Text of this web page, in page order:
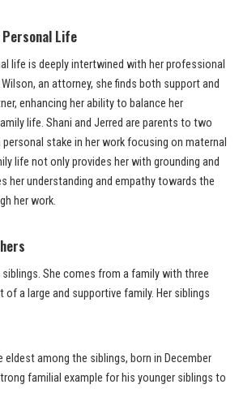
Personal Life
life is deeply intertwined with her professional
an attorney, she finds both support and
enhancing her ability to balance her
life. Shani and Jerred are parents to two
stake in her work focusing on maternal
life not only provides her with grounding and
her understanding and empathy towards the
her work.
siblings. She comes from a family with three
of a large and supportive family. Her siblings
eldest among the siblings, born in December
familial example for his younger siblings to